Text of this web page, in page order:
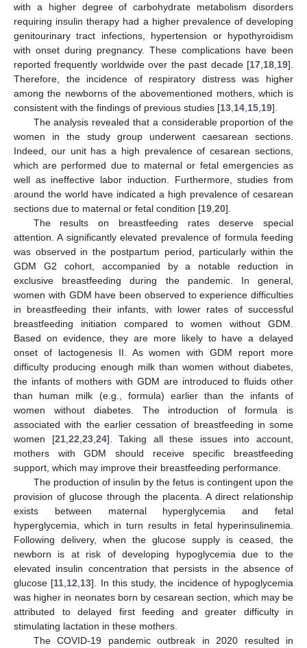
with a higher degree of carbohydrate metabolism disorders
requiring insulin therapy had a higher prevalence of developing
genitourinary tract infections, hypertension or hypothyroidism
with onset during pregnancy. These complications have been
reported frequently worldwide over the past decade [17 18 19].
Therefore, the incidence of respiratory distress was higher
among the newborns of the abovementioned mothers, which is
consistent with the findings of previous studies [13 14 15 19].
The analysis revealed that a considerable proportion of the
women in the study group underwent caesarean sections.
Indeed, our unit has a high prevalence of cesarean sections,
which are performed due to maternal or fetal emergencies as
well as ineffective labor induction. Furthermore, studies from
around the world have indicated a high prevalence of cesarean
sections due to maternal or fetal condition [19 20].
The results on breastfeeding rates deserve special
attention. A significantly elevated prevalence of formula feeding
was observed in the postpartum period, particularly within the
GDM G2 cohort, accompanied by a notable reduction in
exclusive breastfeeding during the pandemic. In general,
women with GDM have been observed to experience difficulties
in breastfeeding their infants, with lower rates of successful
breastfeeding initiation compared to women without GDM.
Based on evidence, they are more likely to have a delayed
onset of lactogenesis II. As women with GDM report more
difficulty producing enough milk than women without diabetes,
the infants of mothers with GDM are introduced to fluids other
than human milk (e.g., formula) earlier than the infants of
women without diabetes. The introduction of formula is
associated with the earlier cessation of breastfeeding in some
women [21, 22 23, 24]. Taking all these issues into account,
mothers with GDM should receive specific breastfeeding
support, which may improve their breastfeeding performance.
The production of insulin by the fetus is contingent upon the
provision of glucose through the placenta. A direct relationship
exists between maternal hyperglycemia and fetal
hyperglycemia, which in turn results in fetal hyperinsulinemia.
Following delivery, when the glucose supply is ceased, the
newborn is at risk of developing hypoglycemia due to the
elevated insulin concentration that persists in the absence of
glucose [11 12 13]. In this study, the incidence of hypoglycemia
was higher in neonates born by cesarean section, which may be
attributed to delayed first feeding and greater difficulty in
stimulating lactation in these mothers.
The COVID-19 pandemic outbreak in 2020 resulted in